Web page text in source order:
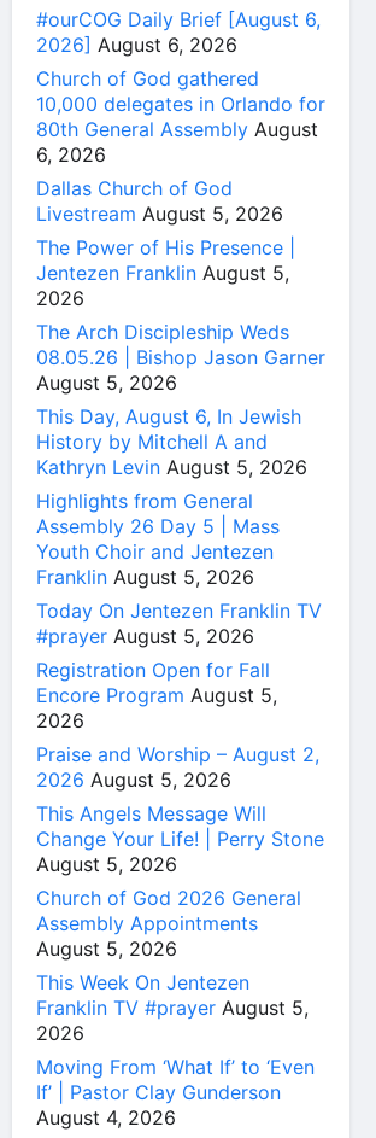
#ourCOG Daily Brief [August 6,
2026] August 6, 2026
Church of God gathered
10,000 delegates in Orlando for
80th General Assembly August
6, 2026
Dallas Church of God
Livestream August 5, 2026
The Power of His Presence |
Jentezen Franklin August 5,
2026
The Arch Discipleship Weds
08.05.26 | Bishop Jason Garner
August 5, 2026
This Day, August 6, In Jewish
History by Mitchell A and
Kathryn Levin August 5, 2026
Highlights from General
Assembly 26 Day 5 | Mass
Youth Choir and Jentezen
Franklin August 5, 2026
Today On Jentezen Franklin TV
#prayer August 5, 2026
Registration Open for Fall
Encore Program August 5,
2026
Praise and Worship – August 2,
2026 August 5, 2026
This Angels Message Will
Change Your Life! | Perry Stone
August 5, 2026
Church of God 2026 General
Assembly Appointments
August 5, 2026
This Week On Jentezen
Franklin TV #prayer August 5,
2026
Moving From ‘What If’ to ‘Even
If’ | Pastor Clay Gunderson
August 4, 2026